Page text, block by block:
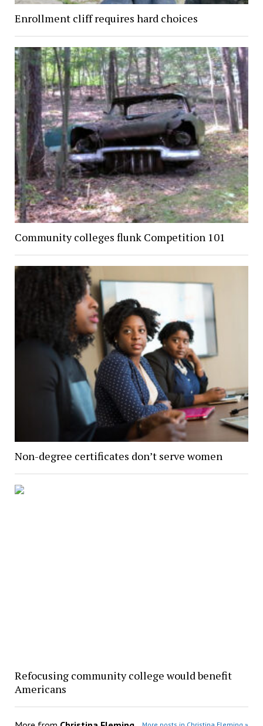
Enrollment cliff requires hard choices
Community colleges flunk Competition 101
Non-degree certificates don’t serve women
Refocusing community college would benefit
Americans